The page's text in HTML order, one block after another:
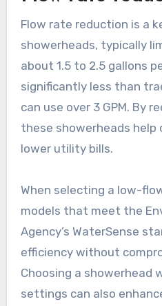
Flow rate reduction is a
showerheads, typically
about 1.5 to 2.5 gallons
significantly less than
can use over 3 GPM. By
these showerheads help
lower utility bills.
When selecting a low-
models that meet the
Agency’s WaterSense
efficiency without
Choosing a showerhead
settings can also